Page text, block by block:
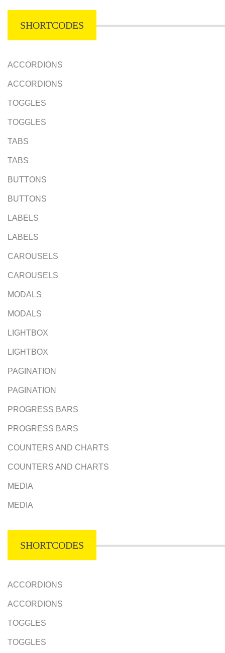
SHORTCODES
ACCORDIONS
ACCORDIONS
TOGGLES
TOGGLES
TABS
TABS
BUTTONS
BUTTONS
LABELS
LABELS
CAROUSELS
CAROUSELS
MODALS
MODALS
LIGHTBOX
LIGHTBOX
PAGINATION
PAGINATION
PROGRESS BARS
PROGRESS BARS
COUNTERS AND CHARTS
COUNTERS AND CHARTS
MEDIA
MEDIA
SHORTCODES
ACCORDIONS
ACCORDIONS
TOGGLES
TOGGLES